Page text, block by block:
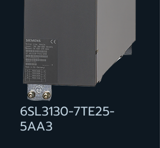
6SL3130-7TE25-
5AA3